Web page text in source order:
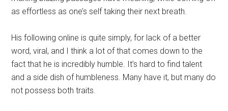
as effortless as one’s self taking their next breath.
His following online is quite simply, for lack of a better
word, viral, and I think a lot of that comes down to the
fact that he is incredibly humble. It’s hard to find talent
and a side dish of humbleness. Many have it, but many do
not possess both traits.